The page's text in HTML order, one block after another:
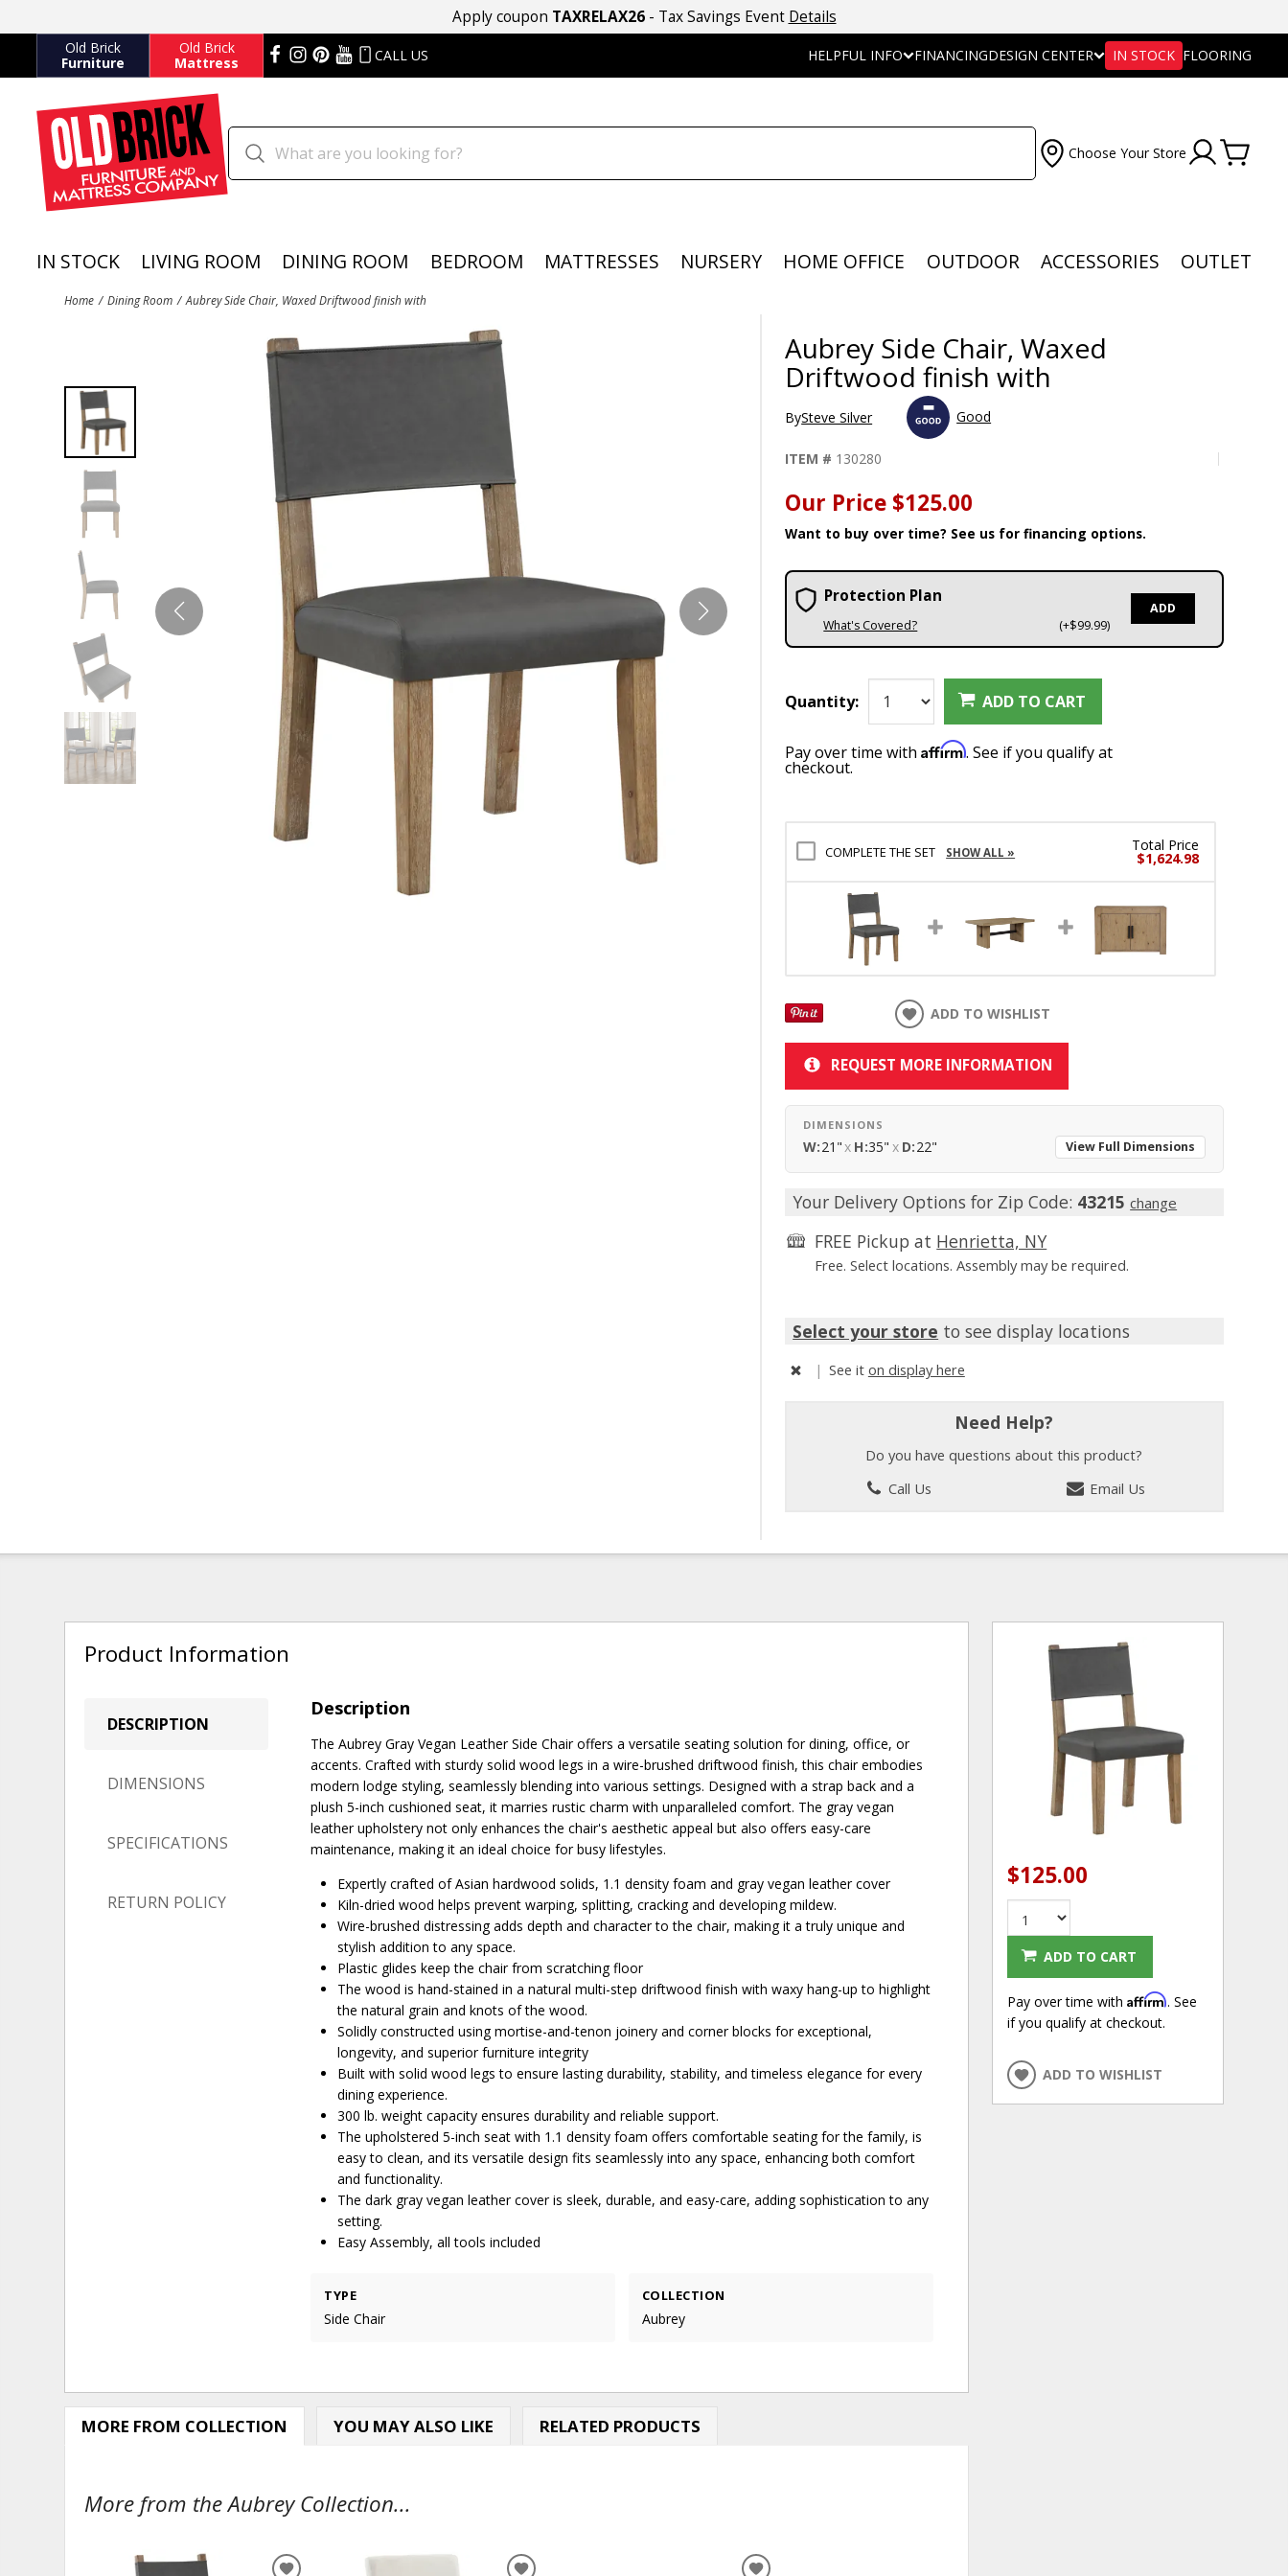
Apply coupon TAXRELAX26- Tax Savings Event Details
Old Brick
Furniture
Old Brick
Mattress
CALL US HELPFUL INFO FINANCINGDESIGN CENTER IN STOCK FLOORING
Choose Your Store
IN STOCK LIVING ROOM DINING ROOM BEDROOM MATTRESSES NURSERY HOME OFFICE OUTDOOR ACCESSORIES OUTLET
Home Dining Room Aubrey Side Chair, Waxed Driftwood finish with
Aubrey Side Chair, Waxed
Driftwood finish with
BySteve Silver Good
ITEM # 130280
Our Price $125.00
Want to buy over time? See us for financing options.
Protection Plan
What's Covered? (+$99.99)
ADD
Quantity: ADD TO CART
Pay over time withAffirm. See if you qualify at
checkout.
COMPLETE THE SET SHOW ALL » Total Price
$1,624.98
ADD TO WISHLIST
REQUEST MORE INFORMATION
DIMENSIONS
W:21"x H:35" x D:22" View Full Dimensions
Your Delivery Options for Zip Code: 43215 change
FREE Pickup at Henrietta, NY
Free. Select locations. Assembly may be required.
Select your store to see display locations
| See it on display here
Need Help?
Do you have questions about this product?
Call Us
Email Us
Product Information
DESCRIPTION
DIMENSIONS
SPECIFICATIONS
RETURN POLICY
Description
The Aubrey Gray Vegan Leather Side Chair offers a versatile seating solution for dining, office, or
accents. Crafted with sturdy solid wood legs in a wire-brushed driftwood finish, this chair embodies
modern lodge styling, seamlessly blending into various settings. Designed with a strap back and a
plush 5-inch cushioned seat, it marries rustic charm with unparalleled comfort. The gray vegan
leather upholstery not only enhances the chair's aesthetic appeal but also offers easy-care
maintenance, making it an ideal choice for busy lifestyles.
Expertly crafted of Asian hardwood solids, 1.1 density foam and gray vegan leather cover
Kiln-dried wood helps prevent warping, splitting, cracking and developing mildew.
Wire-brushed distressing adds depth and character to the chair, making it a truly unique and
stylish addition to any space.
Plastic glides keep the chair from scratching floor
The wood is hand-stained in a natural multi-step driftwood finish with waxy hang-up to highlight
the natural grain and knots of the wood.
Solidly constructed using mortise-and-tenon joinery and corner blocks for exceptional,
longevity, and superior furniture integrity
Built with solid wood legs to ensure lasting durability, stability, and timeless elegance for every
dining experience.
300 lb. weight capacity ensures durability and reliable support.
The upholstered 5-inch seat with 1.1 density foam offers comfortable seating for the family, is
easy to clean, and its versatile design fits seamlessly into any space, enhancing both comfort
and functionality.
The dark gray vegan leather cover is sleek, durable, and easy-care, adding sophistication to any
setting.
Easy Assembly, all tools included
TYPE
Side Chair
COLLECTION
Aubrey
MORE FROM COLLECTION YOU MAY ALSO LIKE RELATED PRODUCTS
More from the Aubrey Collection...
$125.00
ADD TO CART
Pay over time with Affirm. See
if you qualify at checkout.
ADD TO WISHLIST